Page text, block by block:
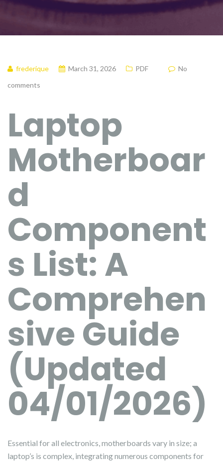
frederique March 31, 2026 PDF
No
comments
Laptop
Motherboar
d
Component
s List: A
Comprehen
sive Guide
(Updated
04/01/2026)
Essential for all electronics, motherboards vary in size; a
laptop’s is complex, integrating numerous components for